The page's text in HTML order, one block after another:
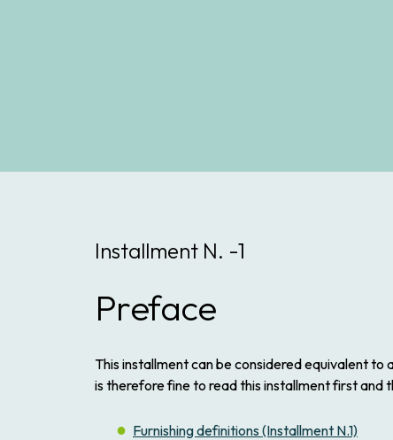
Installment N. -1
Preface
This installment can be considered equivalent
is therefore fine to read this installment first and
Furnishing definitions (Installment N.1)